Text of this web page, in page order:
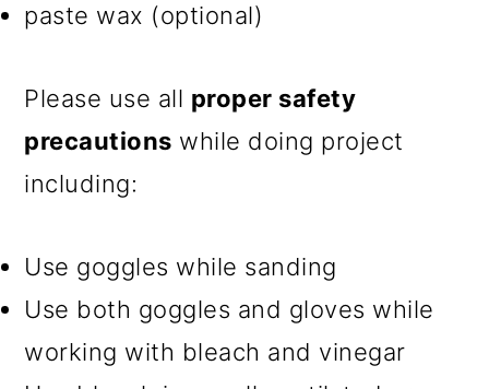
paste wax (optional)
Please use all proper safety
precautions while doing project
including:
Use goggles while sanding
Use both goggles and gloves while
working with bleach and vinegar